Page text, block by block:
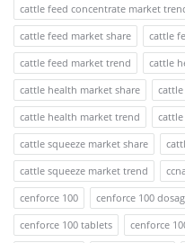
cattle feed concentrate market
cattle feed market share
cattle
cattle feed market trend
cattle
cattle health market share
cattle health market trend
cattle squeeze market share
cattle squeeze market trend
cenforce 100
cenforce 100
cenforce 100 tablets
cenforce